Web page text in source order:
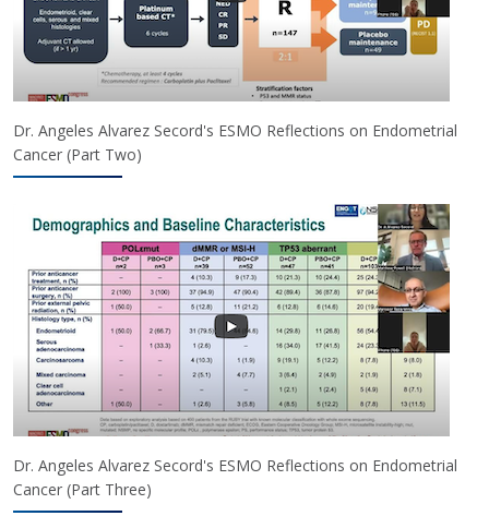
Dr. Angeles Alvarez Secord's ESMO Reflections on Endometrial
Cancer (Part Two)
Dr. Angeles Alvarez Secord's ESMO Reflections on Endometrial
Cancer (Part Three)